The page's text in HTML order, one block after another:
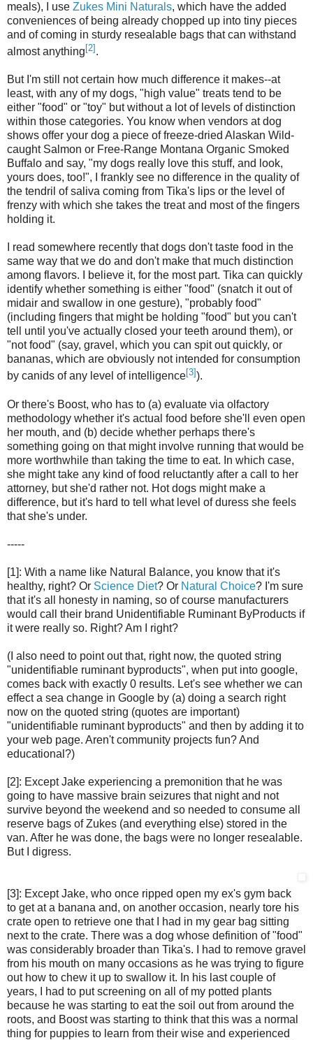
meals), I use Zukes Mini Naturals, which have the added
conveniences of being already chopped up into tiny pieces
and of coming in sturdy resealable bags that can withstand
almost anything [2] .
But I'm still not certain how much difference it makes--at
least, with any of my dogs, "high value" treats tend to be
either "food" or "toy" but without a lot of levels of distinction
within those categories. You know when vendors at dog
shows offer your dog a piece of freeze-dried Alaskan Wild-
caught Salmon or Free-Range Montana Organic Smoked
Buffalo and say, "my dogs really love this stuff, and look,
yours does, too!", I frankly see no difference in the quality of
the tendril of saliva coming from Tika's lips or the level of
frenzy with which she takes the treat and most of the fingers
holding it.
I read somewhere recently that dogs don't taste food in the
same way that we do and don't make that much distinction
among flavors. I believe it, for the most part. Tika can quickly
identify whether something is either "food" (snatch it out of
midair and swallow in one gesture), "probably food"
(including fingers that might be holding "food" but you can't
tell until you've actually closed your teeth around them), or
"not food" (say, gravel, which you can spit out quickly, or
bananas, which are obviously not intended for consumption
by canids of any level of intelligence[3] ).
Or there's Boost, who has to (a) evaluate via olfactory
methodology whether it's actual food before she'll even open
her mouth, and (b) decide whether perhaps there's
something going on that might involve running that would be
more worthwhile than taking the time to eat. In which case,
she might take any kind of food reluctantly after a call to her
attorney, but she'd rather not. Hot dogs might make a
difference, but it's hard to tell what level of duress she feels
that she's under.
-----
[1]: With a name like Natural Balance, you know that it's
healthy, right? Or Science Diet? Or Natural Choice? I'm sure
that it's all honesty in naming, so of course manufacturers
would call their brand Unidentifiable Ruminant ByProducts if
it were really so. Right? Am I right?
(I also need to point out that, right now, the quoted string
"unidentifiable ruminant byproducts", when put into google,
comes back with exactly 0 results. Let's see whether we can
effect a sea change in Google by (a) doing a search right
now on the quoted string (quotes are important)
"unidentifiable ruminant byproducts" and then by adding it to
your web page. Aren't community projects fun? And
educational?)
[2]: Except Jake experiencing a premonition that he was
going to have massive brain seizures that night and not
survive beyond the weekend and so needed to consume all
reserve bags of Zukes (and everything else) stored in the
van. After he was done, the bags were no longer resealable.
But I digress.
[3]: Except Jake, who once ripped open my ex's gym back
to get at a banana and, on another occasion, nearly tore his
crate open to retrieve one that I had in my gear bag sitting
next to the crate. There was a dog whose definition of "food"
was considerably broader than Tika's. I had to remove gravel
from his mouth on many occasions as he was trying to figure
out how to chew it up to swallow it. In his last couple of
years, I had to put screening on all of my potted plants
because he was starting to eat the soil out from around the
roots, and Boost was starting to think that this was a normal
thing for puppies to learn from their wise and experienced